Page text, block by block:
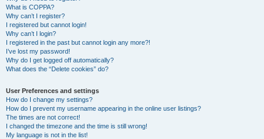
What is COPPA?
Why can’t I register?
I registered but cannot login!
Why can’t I login?
I registered in the past but cannot login any more?!
I’ve lost my password!
Why do I get logged off automatically?
What does the “Delete cookies” do?
User Preferences and settings
How do I change my settings?
How do I prevent my username appearing in the online user listings?
The times are not correct!
I changed the timezone and the time is still wrong!
My language is not in the list!